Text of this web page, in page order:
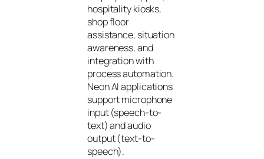
hospitality kiosks,
shop floor
assistance, situation
awareness, and
integration with
process automation.
Neon AI applications
support microphone
input (speech-to-
text) and audio
output (text-to-
speech).